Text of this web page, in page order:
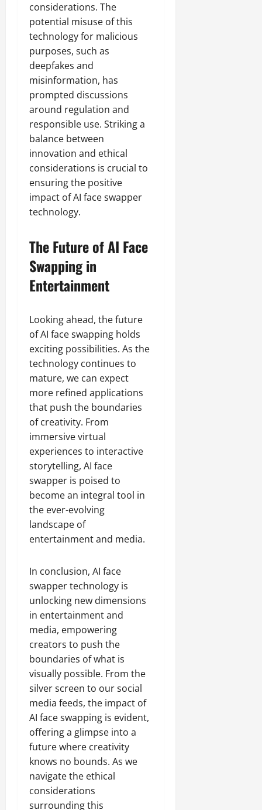
considerations. The
potential misuse of this
technology for malicious
purposes, such as
deepfakes and
misinformation, has
prompted discussions
around regulation and
responsible use. Striking a
balance between
innovation and ethical
considerations is crucial to
ensuring the positive
impact of AI face swapper
technology.
The Future of AI Face
Swapping in
Entertainment
Looking ahead, the future
of AI face swapping holds
exciting possibilities. As the
technology continues to
mature, we can expect
more refined applications
that push the boundaries
of creativity. From
immersive virtual
experiences to interactive
storytelling, AI face
swapper is poised to
become an integral tool in
the ever-evolving
landscape of
entertainment and media.
In conclusion, AI face
swapper technology is
unlocking new dimensions
in entertainment and
media, empowering
creators to push the
boundaries of what is
visually possible. From the
silver screen to our social
media feeds, the impact of
AI face swapping is evident,
offering a glimpse into a
future where creativity
knows no bounds. As we
navigate the ethical
considerations
surrounding this